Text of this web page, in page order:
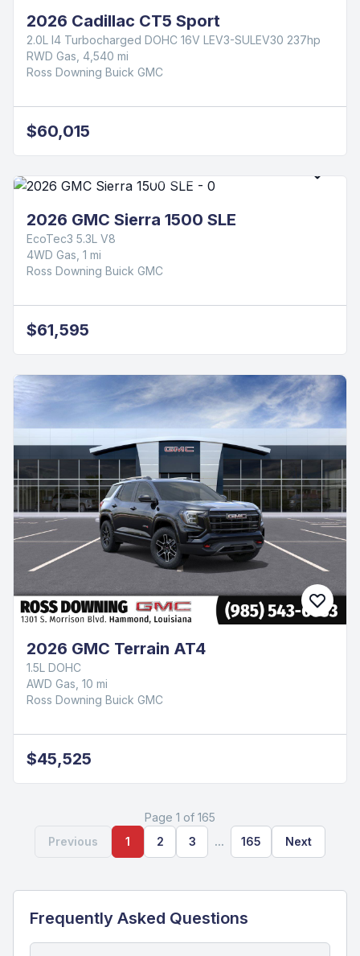
2026 Cadillac CT5 Sport
2.0L I4 Turbocharged DOHC 16V LEV3-SULEV30 237hp
RWD Gas, 4,540 mi
Ross Downing Buick GMC
$60,015
2026 GMC Sierra 1500 SLE
EcoTec3 5.3L V8
4WD Gas, 1 mi
Ross Downing Buick GMC
$61,595
2026 GMC Terrain AT4
1.5L DOHC
AWD Gas, 10 mi
Ross Downing Buick GMC
$45,525
Page 1 of 165
Previous
1 2 3 ... 165 Next
Frequently Asked Questions